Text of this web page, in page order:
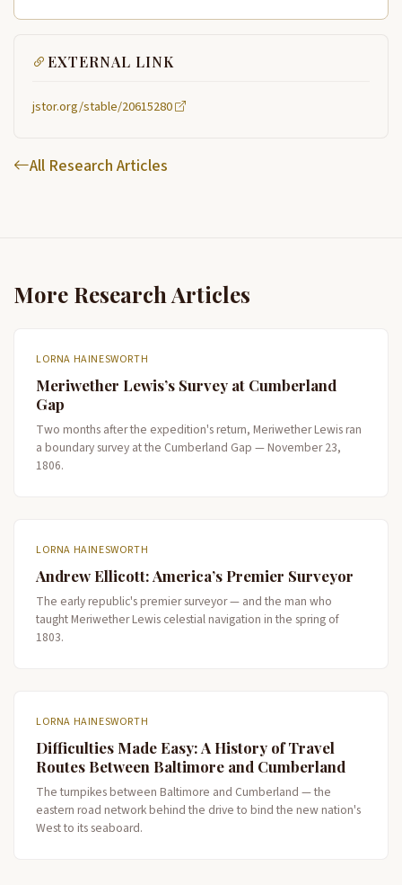
EXTERNAL LINK
jstor.org/stable/20615280
All Research Articles
More Research Articles
LORNA HAINESWORTH
Meriwether Lewis’s Survey at Cumberland
Gap
Two months after the expedition's return, Meriwether Lewis ran
a boundary survey at the Cumberland Gap — November 23,
1806.
LORNA HAINESWORTH
Andrew Ellicott: America’s Premier Surveyor
The early republic's premier surveyor — and the man who
taught Meriwether Lewis celestial navigation in the spring of
1803.
LORNA HAINESWORTH
Difficulties Made Easy: A History of Travel
Routes Between Baltimore and Cumberland
The turnpikes between Baltimore and Cumberland — the
eastern road network behind the drive to bind the new nation's
West to its seaboard.